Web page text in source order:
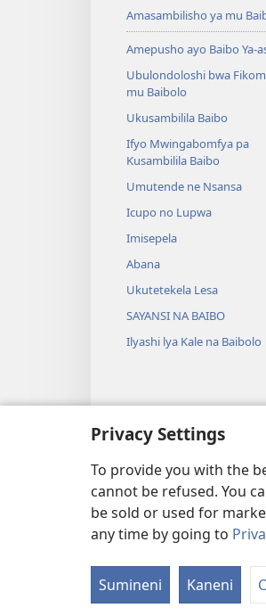
Privacy Settings
To provide you with the
cannot be refused. You
be sold or used for
any time by going to
Sumineni Kaneni
Amasambilisho ya mu
Amepusho ayo Baibo Ya-
Ubulondoloshi bwa
mu Baibolo
Ukusambilila Baibo
Ifyo Mwingabomfya pa
Kusambilila Baibo
Umutende ne Nsansa
Icupo no Lupwa
Imisepela
Abana
Ukutetekela Lesa
SAYANSI NA BAIBO
Ilyashi lya Kale na Baibolo
Copyright